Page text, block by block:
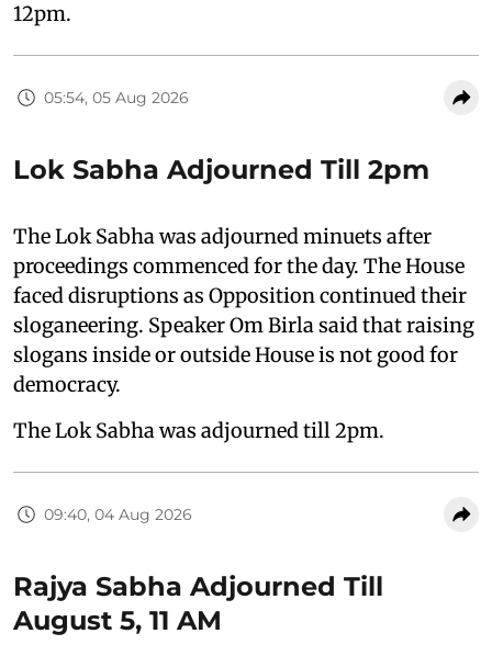
12pm.
05:54, 05 Aug 2026
Lok Sabha Adjourned Till 2pm
The Lok Sabha was adjourned minuets after
proceedings commenced for the day. The House
faced disruptions as Opposition continued their
sloganeering. Speaker Om Birla said that raising
slogans inside or outside House is not good for
democracy.
The Lok Sabha was adjourned till 2pm.
09:40, 04 Aug 2026
Rajya Sabha Adjourned Till
August 5, 11 AM